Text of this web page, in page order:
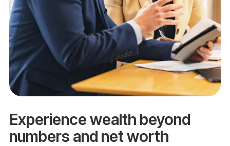
Experience wealth beyond
numbers and net worth